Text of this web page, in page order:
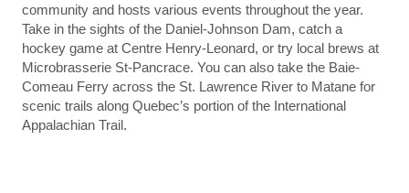
community and hosts various events throughout the year.
Take in the sights of the Daniel-Johnson Dam, catch a
hockey game at Centre Henry-Leonard, or try local brews at
Microbrasserie St-Pancrace. You can also take the Baie-
Comeau Ferry across the St. Lawrence River to Matane for
scenic trails along Quebec’s portion of the International
Appalachian Trail.